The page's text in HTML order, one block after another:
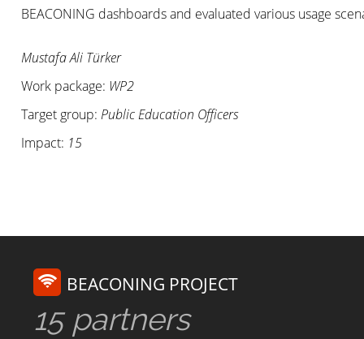
BEACONING dashboards and evaluated various usage
Mustafa Ali Türker
Work package: WP2
Target group:Public Education Officers
Impact: 15
BEACONING PROJECT
15 partners